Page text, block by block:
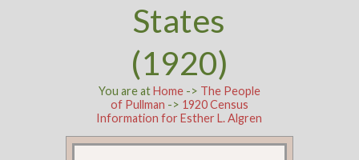
States
(1920)
You are atHome-> The People
of Pullman -> 1920 Census
Information for Esther L. Algren